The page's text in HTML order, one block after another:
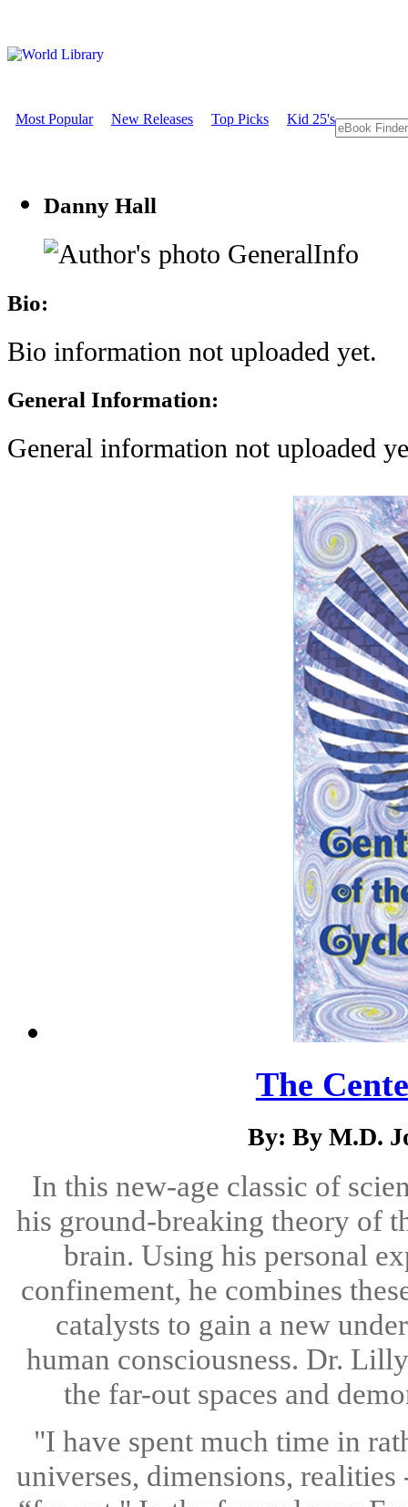
Most Popular New Releases Top Picks Kid 25's
Danny Hall
GeneralInfo
Bio:
Bio information not uploaded yet.
General Information:
General information not uploaded
The
By: By M.D.
In this new-age classic of
his ground-breaking theory of
brain. Using his personal
confinement, he combines
catalysts to gain a new
human consciousness. Dr.
the far-out spaces and
"I have spent much time in
universes, dimensions,